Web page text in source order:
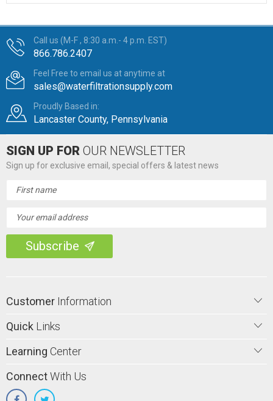
Call us (M-F , 8:30 a.m.- 4 p.m. EST)
866.786.2407
Feel Free to email us at anytime at
sales@waterfiltrationsupply.com
Proudly Based in:
Lancaster County, Pennsylvania
SIGN UP FOR OUR NEWSLETTER
Sign up for exclusive email, special offers & latest news
Address
Customer Information
Quick Links
Learning Center
ConnectWith Us